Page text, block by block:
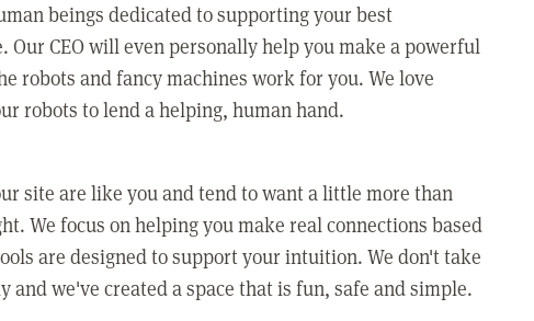
beings dedicated to supporting your best
Our CEO will even personally help you make a powerful
robots and fancy machines work for you. We love
robots to lend a helping, human hand.
site are like you and tend to want a little more than
We focus on helping you make real connections based
are designed to support your intuition. We don't take
and we've created a space that is fun, safe and simple.